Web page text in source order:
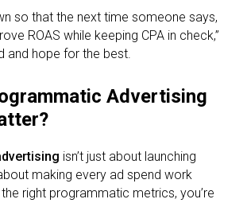
so that the next time someone says,
ROAS while keeping CPA in check,”
and hope for the best.
Advertising
isn’t just about launching
making every ad spend work
right programmatic metrics, you’re